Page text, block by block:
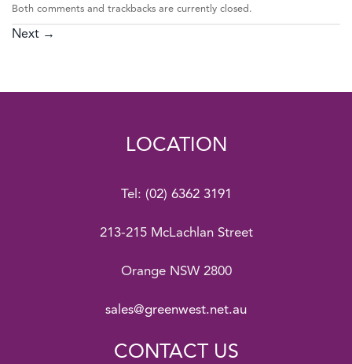
Both comments and trackbacks are currently closed.
Next →
LOCATION
Tel: (02) 6362 3191
213-215 McLachlan Street
Orange NSW 2800
sales@greenwest.net.au
CONTACT US